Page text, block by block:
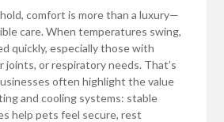
comfort is more than a luxury—
care. When temperatures swing,
quickly, especially those with
joints, or respiratory needs. That’s
often highlight the value
and cooling systems: stable
help pets feel secure, rest